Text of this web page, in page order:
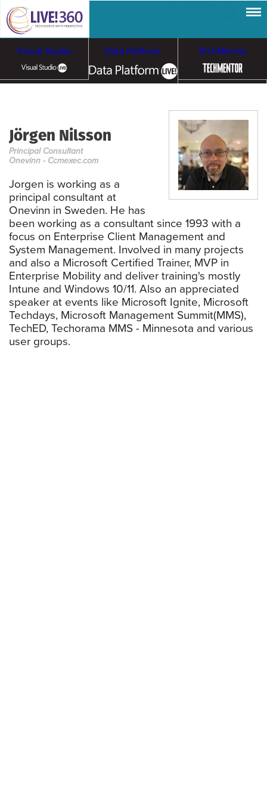
Visual Studio Data Platform TechMentor
Cloud & Containers
Jörgen Nilsson
Principal Consultant
Onevinn - Ccmexec.com
Jorgen is working as a
principal consultant at
Onevinn in Sweden. He has
been working as a consultant since 1993 with a
focus on Enterprise Client Management and
System Management. Involved in many projects
and also a Microsoft Certified Trainer, MVP in
Enterprise Mobility and deliver training's mostly
Intune and Windows 10/11. Also an appreciated
speaker at events like Microsoft Ignite, Microsoft
Techdays, Microsoft Management Summit(MMS),
TechED, Techorama MMS - Minnesota and various
user groups.